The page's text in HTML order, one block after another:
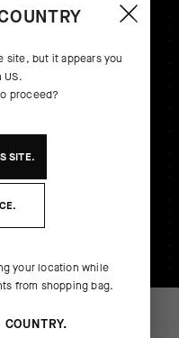
site, but it appears you
US.
proceed?
SITE.
your location while
from shopping bag.